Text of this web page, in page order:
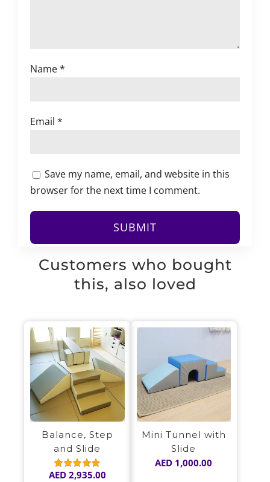
Name*
Email*
Save my name, email, and website in this
browser for the next time I comment.
Customers who bought
this, also loved
Balance, Step
and Slide
Rated5.00
AED2,935.00
Mini Tunnel with
Slide
AED 1,000.00